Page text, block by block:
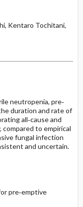
Kentaro Tochitani,
neutropenia, pre‐
duration and rate of
all‐cause and
compared to empirical
fungal infection
and uncertain.
pre‐emptive